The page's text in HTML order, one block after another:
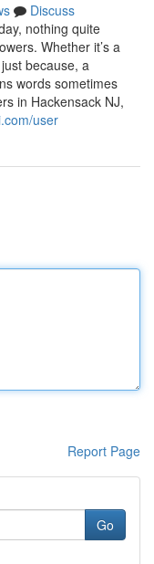
Discuss
nothing quite
Whether it’s a
because, a
words sometimes
in Hackensack NJ,
user
Report Page
Go